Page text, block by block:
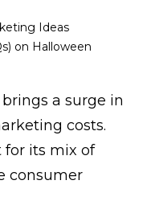
Ideas
on Halloween
a surge in
costs.
for its mix of
consumer